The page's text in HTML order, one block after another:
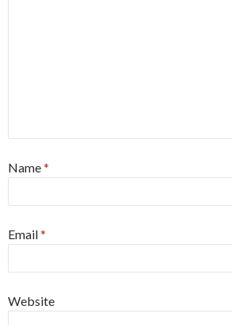
Name*
Email*
Website